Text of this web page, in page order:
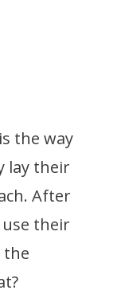
the way
lay their
After
their
the